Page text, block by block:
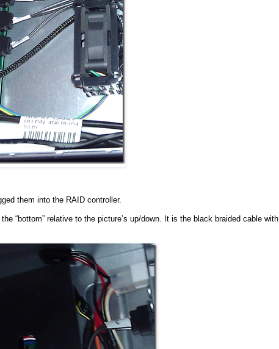
them into the RAID controller.
“bottom” relative to the picture’s up/down. It is the black braided cable with